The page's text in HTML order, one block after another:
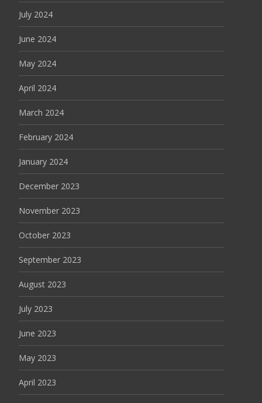
July 2024
June 2024
May 2024
April 2024
March 2024
February 2024
January 2024
December 2023
November 2023
October 2023
September 2023
August 2023
July 2023
June 2023
May 2023
April 2023